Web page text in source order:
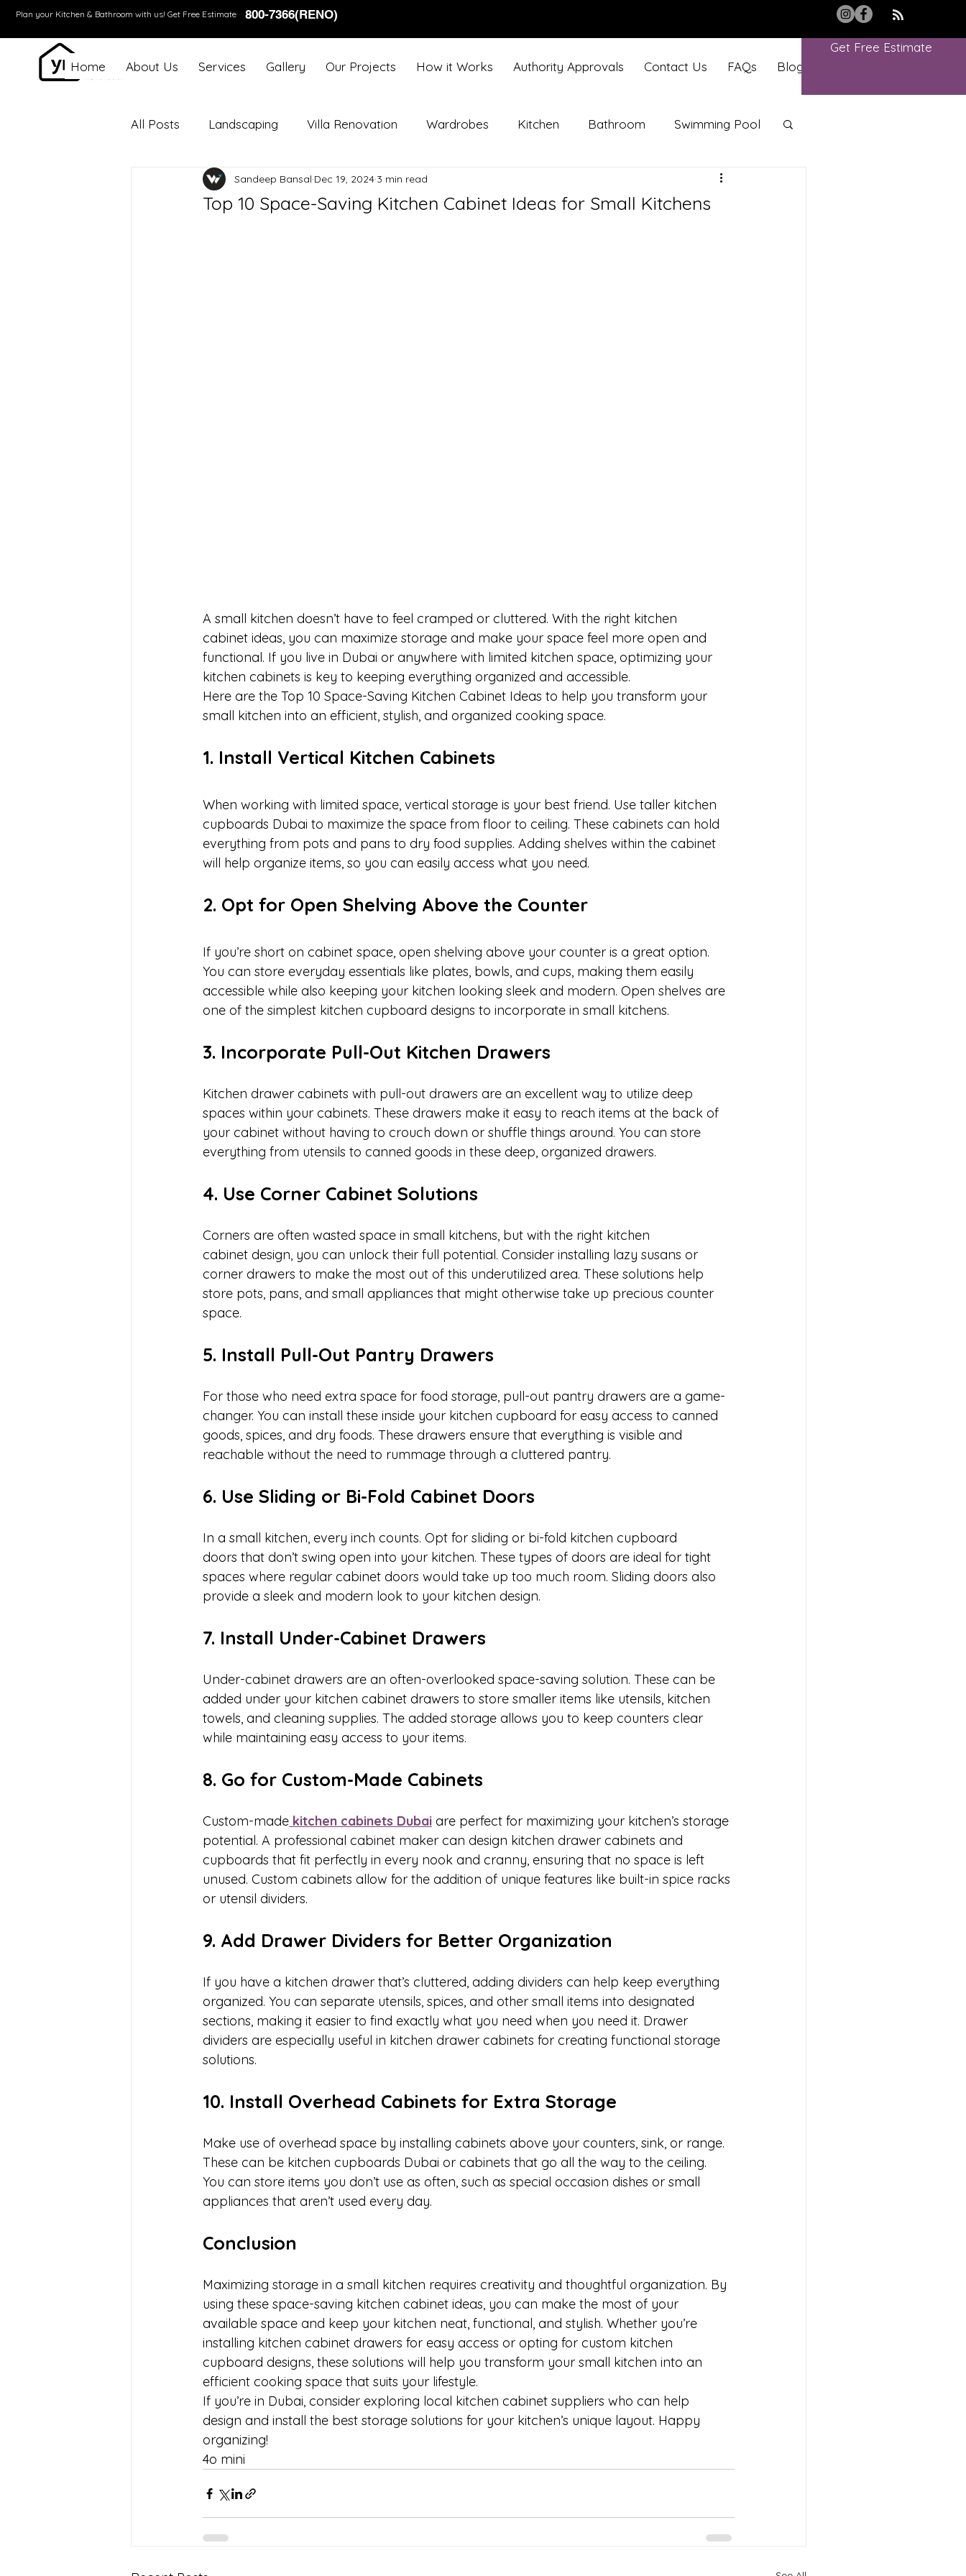
Plan your Kitchen & Bathroom with us! Get Free Estimate 800-7366(RENO)
Home About Us Services Gallery Our Projects How it Works Authority Approvals Contact Us FAQs Blog
Get Free Estimate
All Posts Landscaping Villa Renovation Wardrobes Kitchen Bathroom Swimming Pool
Top 10 Space-Saving Kitchen Cabinet Ideas for Small Kitchens
Sandeep Bansal Dec 19, 2024 3 min read
A small kitchen doesn’t have to feel cramped or cluttered. With the right kitchen
cabinet ideas, you can maximize storage and make your space feel more open and
functional. If you live in Dubai or anywhere with limited kitchen space, optimizing your
kitchen cabinets is key to keeping everything organized and accessible.
Here are the Top 10 Space-Saving Kitchen Cabinet Ideas to help you transform your
small kitchen into an efficient, stylish, and organized cooking space.
1. Install Vertical Kitchen Cabinets
When working with limited space, vertical storage is your best friend. Use taller kitchen
cupboards Dubai to maximize the space from floor to ceiling. These cabinets can hold
everything from pots and pans to dry food supplies. Adding shelves within the cabinet
will help organize items, so you can easily access what you need.
2. Opt for Open Shelving Above the Counter
If you’re short on cabinet space, open shelving above your counter is a great option.
You can store everyday essentials like plates, bowls, and cups, making them easily
accessible while also keeping your kitchen looking sleek and modern. Open shelves are
one of the simplest kitchen cupboard designs to incorporate in small kitchens.
3. Incorporate Pull-Out Kitchen Drawers
Kitchen drawer cabinets with pull-out drawers are an excellent way to utilize deep
spaces within your cabinets. These drawers make it easy to reach items at the back of
your cabinet without having to crouch down or shuffle things around. You can store
everything from utensils to canned goods in these deep, organized drawers.
4. Use Corner Cabinet Solutions
Corners are often wasted space in small kitchens, but with the right kitchen
cabinet design, you can unlock their full potential. Consider installing lazy susans or
corner drawers to make the most out of this underutilized area. These solutions help
store pots, pans, and small appliances that might otherwise take up precious counter
space.
5. Install Pull-Out Pantry Drawers
For those who need extra space for food storage, pull-out pantry drawers are a game-
changer. You can install these inside your kitchen cupboard for easy access to canned
goods, spices, and dry foods. These drawers ensure that everything is visible and
reachable without the need to rummage through a cluttered pantry.
6. Use Sliding or Bi-Fold Cabinet Doors
In a small kitchen, every inch counts. Opt for sliding or bi-fold kitchen cupboard
doors that don’t swing open into your kitchen. These types of doors are ideal for tight
spaces where regular cabinet doors would take up too much room. Sliding doors also
provide a sleek and modern look to your kitchen design.
7. Install Under-Cabinet Drawers
Under-cabinet drawers are an often-overlooked space-saving solution. These can be
added under your kitchen cabinet drawers to store smaller items like utensils, kitchen
towels, and cleaning supplies. The added storage allows you to keep counters clear
while maintaining easy access to your items.
8. Go for Custom-Made Cabinets
Custom-made kitchen cabinets Dubai are perfect for maximizing your kitchen’s storage
potential. A professional cabinet maker can design kitchen drawer cabinets and
cupboards that fit perfectly in every nook and cranny, ensuring that no space is left
unused. Custom cabinets allow for the addition of unique features like built-in spice racks
or utensil dividers.
9. Add Drawer Dividers for Better Organization
If you have a kitchen drawer that’s cluttered, adding dividers can help keep everything
organized. You can separate utensils, spices, and other small items into designated
sections, making it easier to find exactly what you need when you need it. Drawer
dividers are especially useful in kitchen drawer cabinets for creating functional storage
solutions.
10. Install Overhead Cabinets for Extra Storage
Make use of overhead space by installing cabinets above your counters, sink, or range.
These can be kitchen cupboards Dubai or cabinets that go all the way to the ceiling.
You can store items you don’t use as often, such as special occasion dishes or small
appliances that aren’t used every day.
Conclusion
Maximizing storage in a small kitchen requires creativity and thoughtful organization. By
using these space-saving kitchen cabinet ideas, you can make the most of your
available space and keep your kitchen neat, functional, and stylish. Whether you’re
installing kitchen cabinet drawers for easy access or opting for custom kitchen
cupboard designs, these solutions will help you transform your small kitchen into an
efficient cooking space that suits your lifestyle.
If you’re in Dubai, consider exploring local kitchen cabinet suppliers who can help
design and install the best storage solutions for your kitchen’s unique layout. Happy
organizing!
4o mini